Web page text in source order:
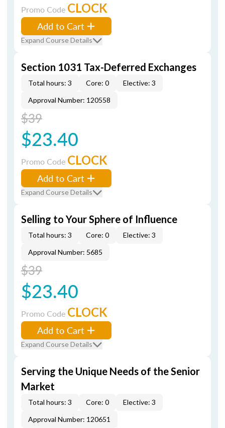
Promo Code CLOCK
Add to Cart
Expand Course Details
Section 1031 Tax-Deferred Exchanges
Total hours: 3 Core: 0
Elective: 3
Approval Number: 120558
$39
$23.40
Promo Code CLOCK
Add to Cart
Expand Course Details
Selling to Your Sphere of Influence
Total hours: 3 Core: 0
Elective: 3
Approval Number: 5685
$39
$23.40
Promo Code CLOCK
Add to Cart
Expand Course Details
Serving the Unique Needs of the Senior
Market
Total hours: 3 Core: 0
Elective: 3
Approval Number: 120651